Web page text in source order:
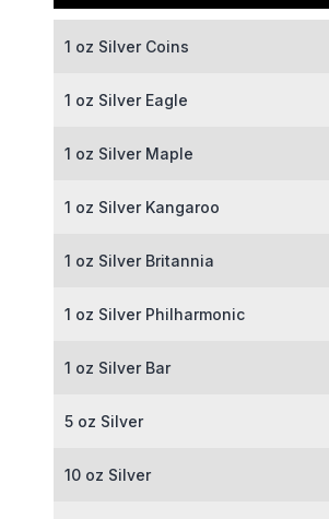
1 oz Silver Coins
1 oz Silver Eagle
1 oz Silver Maple
1 oz Silver Kangaroo
1 oz Silver Britannia
1 oz Silver Philharmonic
1 oz Silver Bar
5 oz Silver
10 oz Silver